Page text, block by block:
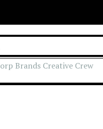
Brands Creative Crew